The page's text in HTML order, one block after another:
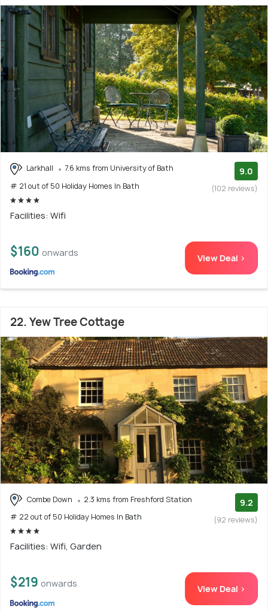
Larkhall
7.6 kms from University of Bath
# 21 out of 50 Holiday Homes In Bath
9.0
(102 reviews)
Facilities: Wifi
$160 onwards View Deal >
22. Yew Tree Cottage
Combe Down
2.3 kms from Freshford Station
# 22 out of 50 Holiday Homes In Bath
9.2
(92 reviews)
Facilities: Wifi, Garden
$219 onwards View Deal >